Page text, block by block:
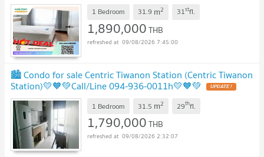
1 Bedroom 31.9 m2 31stfl.
1,890,000THB
09/08/2026 7:45:00
🏙️ Condo for sale Centric Tiwanon Station (Centric Tiwanon
Station)💛🧡💚Call/Line 094-936-0011h💛🧡💚
1 Bedroom 31.5 m2 29thfl.
1,790,000THB
09/08/2026 2:32:07